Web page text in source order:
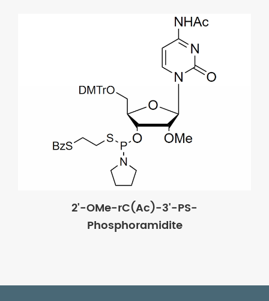
2'-OMe-rC(Ac)-3'-PS-
Phosphoramidite